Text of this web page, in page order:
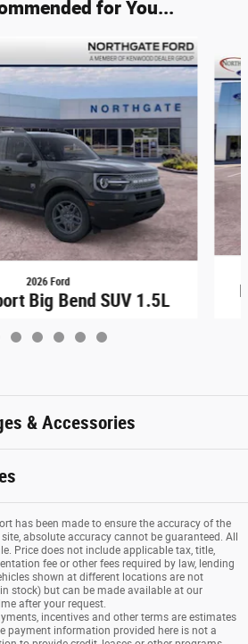
for You...
2026 Ford
Big Bend SUV 1.5L
$31,698
& Accessories
has been made to ensure the accuracy of the
absolute accuracy cannot be guaranteed. All
Price does not include applicable tax, title,
fee or other fees required by law, lending
shown at different locations are not
stock) but can be made available at our
after your request.
incentives and other terms are estimates
payment information provided here is not a